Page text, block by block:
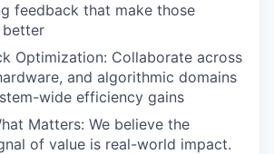
feedback that make those
Optimization: Collaborate across
and algorithmic domains
wide efficiency gains
Matters: We believe the
of value is real-world impact.